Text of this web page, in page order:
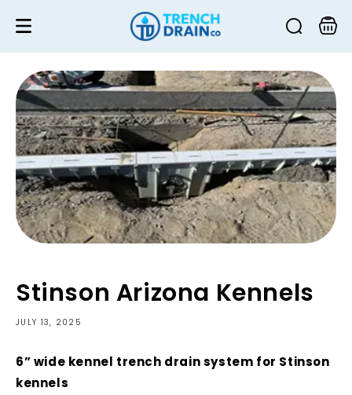
content
Cart
Stinson Arizona Kennels
JULY 13, 2025
6” wide kennel trench drain system for Stinson
kennels